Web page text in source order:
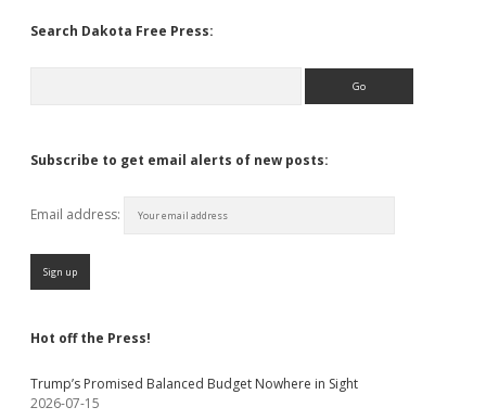
Search Dakota Free Press:
Subscribe to get email alerts of new posts:
Email address:
Hot off the Press!
Trump’s Promised Balanced Budget Nowhere in Sight
2026-07-15